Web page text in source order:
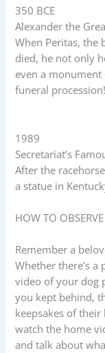
350 BCE
Alexander the
When Peritas, the
died, he not only
even a
funeral procession!
1989
Secretariat’s
After the
a statue in
HOW TO
Remember a
Whether there’s
video of your dog
you kept behind,
keepsakes of
watch the home
and talk about